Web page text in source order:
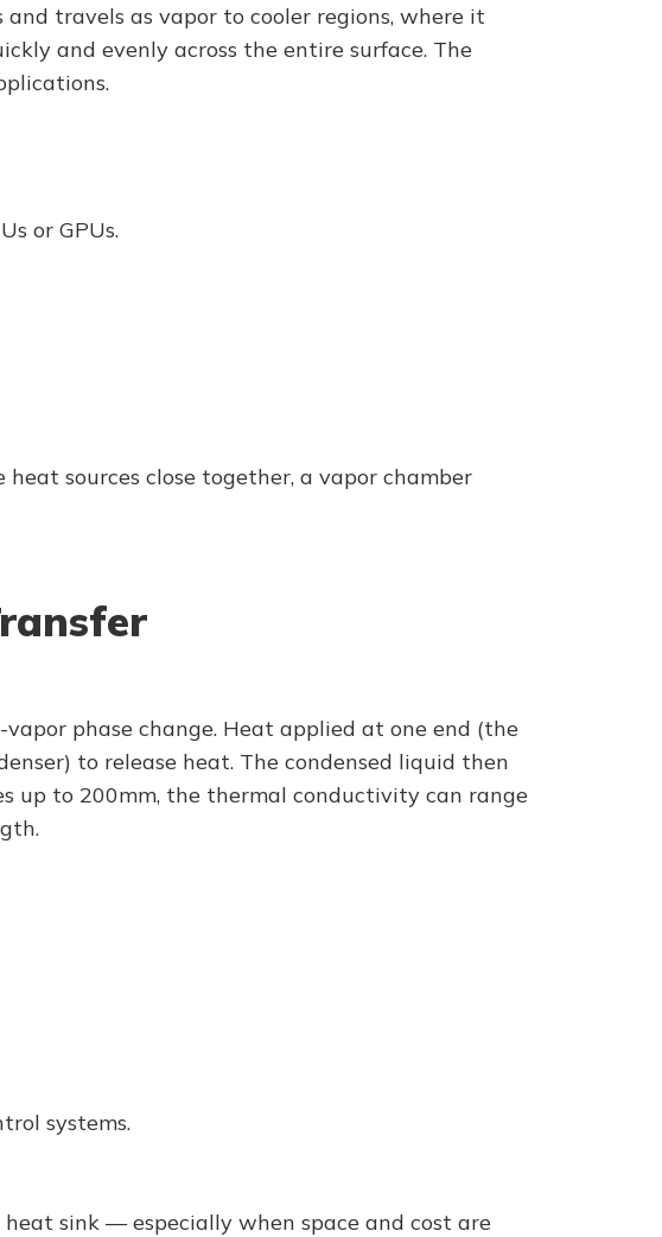
travels as vapor to cooler regions, where it
and evenly across the entire surface. The
or GPUs.
sources close together, a vapor chamber
phase change. Heat applied at one end (the
to release heat. The condensed liquid then
up to 200mm, the thermal conductivity can range
systems.
sink — especially when space and cost are